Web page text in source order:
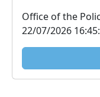
Office of the
22/07/2026